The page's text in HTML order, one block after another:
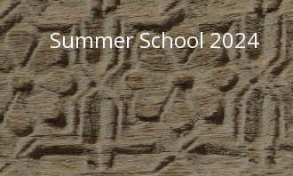
Zum
Inhalt
springenSummer School 2024